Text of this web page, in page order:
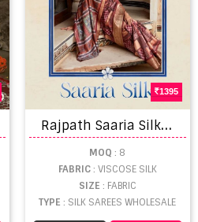
1395
R
ajpath Saaria Silk Dola Viscose Amazing Printed Saree Collection
MOQ : 8
FABRIC: VISCOSE SILK
SIZE : FABRIC
TYPE: SILK SAREES WHOLESALE